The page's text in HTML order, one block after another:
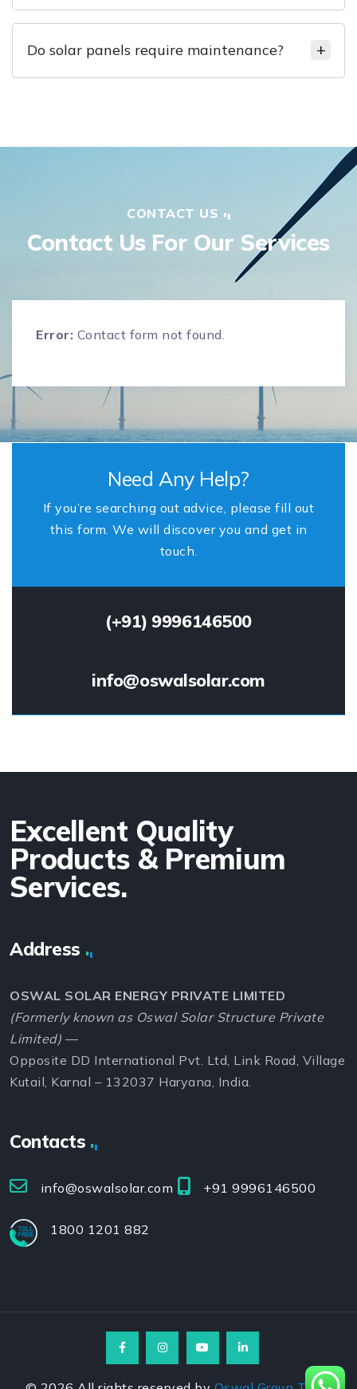
Do solar panels require maintenance?
CONTACT US
Contact Us For Our Services
Error: Contact form not found.
Need Any Help?
If you’re searching out advice, please fill out
this form. We will discover you and get in
touch.
(+91) 9996146500
info@oswalsolar.com
Excellent Quality
Products & Premium
Services.
Address
OSWAL SOLAR ENERGY PRIVATE LIMITED
(Formerly known as Oswal Solar Structure Private
Limited) —
Opposite DD International Pvt. Ltd, Link Road, Village
Kutail, Karnal – 132037 Haryana, India.
Contacts
info@oswalsolar.com +91 9996146500
1800 1201 882